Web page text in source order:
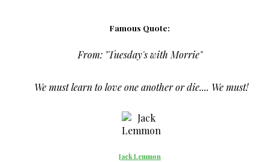
Famous Quote:
From: "Tuesday's with Morrie"
We must learn to love one another or die.... We must!
Jack Lemmon